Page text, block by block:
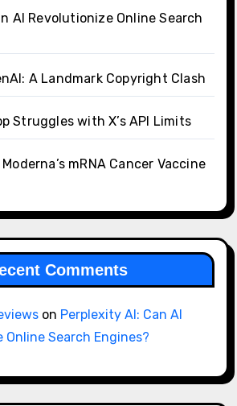
AI Revolutionize Online Search
A Landmark Copyright Clash
Struggles with X’s API Limits
mRNA Cancer Vaccine
Comments
on Perplexity AI: Can AI
Online Search Engines?